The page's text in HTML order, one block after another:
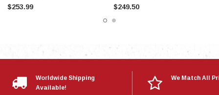
* Works with Original Equipment Manufacturer
$253.99
$249.50
Worldwide Shipping
Available!
We Match All